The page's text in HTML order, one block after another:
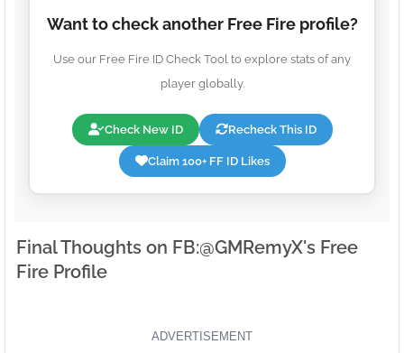
Want to check another Free Fire profile?
Use our Free Fire ID Check Tool to explore stats of any
player globally.
Check New ID Recheck This ID
Claim 100+ FF ID Likes
Final Thoughts on FB:ㅤ@GMRemyX's Free
Fire Profile
ADVERTISEMENT